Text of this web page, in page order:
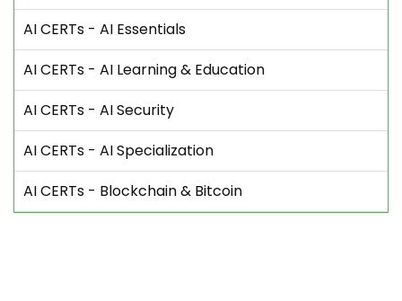
AI CERTs - AI Essentials
AI CERTs - AI Learning & Education
AI CERTs - AI Security
AI CERTs - AI Specialization
AI CERTs - Blockchain & Bitcoin